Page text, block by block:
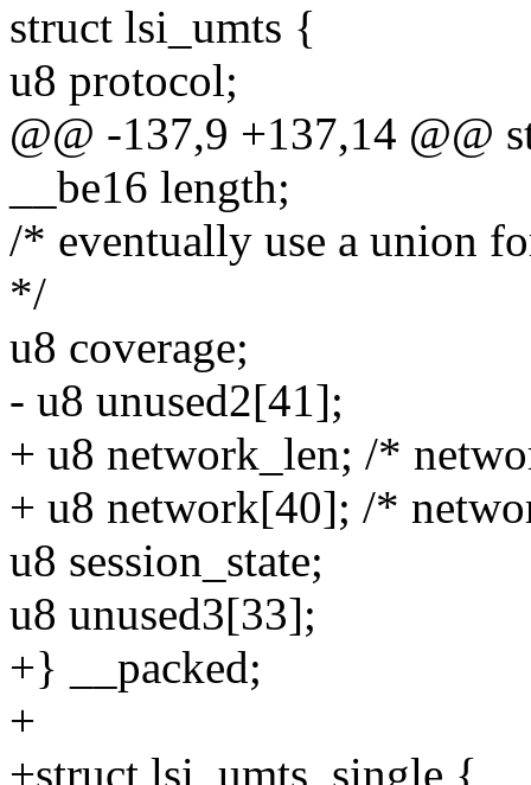
struct lsi_umts {
u8 protocol;
@@ -137,9 +137,14 @@
__be16 length;
/* eventually use a union
*/
u8 coverage;
- u8 unused2[41];
+ u8 network_len; /*
+ u8 network[40]; /*
u8 session_state;
u8 unused3[33];
+} __packed;
+
+struct lsi_umts_single {